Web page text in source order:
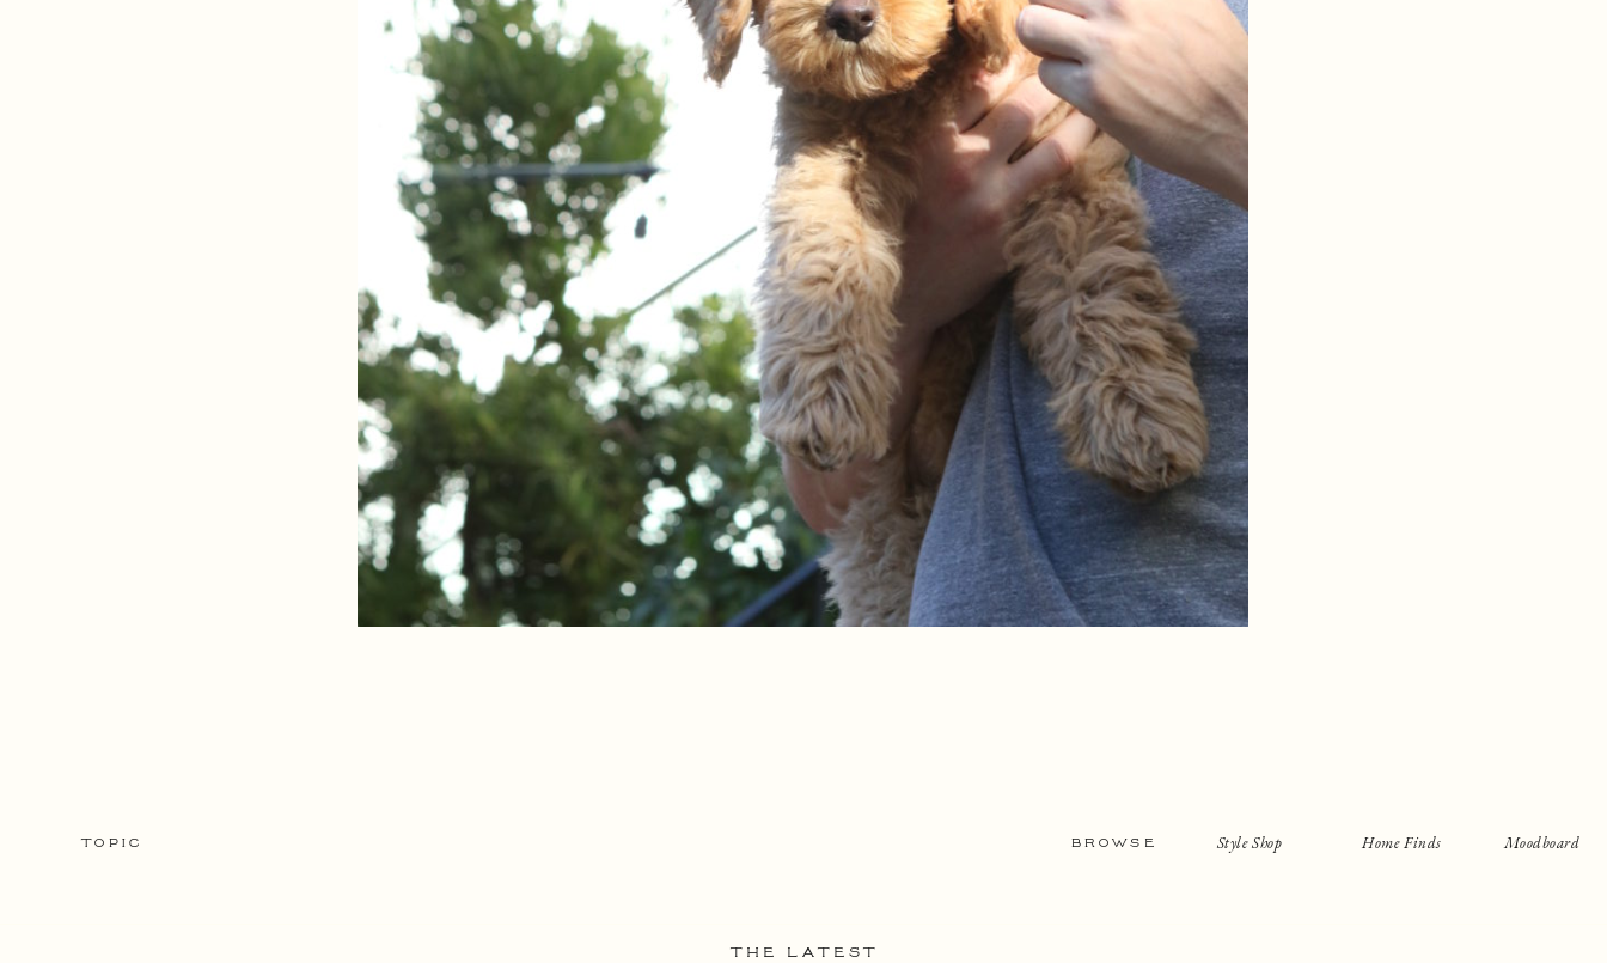
BROWSE
TOPIC Home Finds
Style Shop Moodboard
THE LATEST